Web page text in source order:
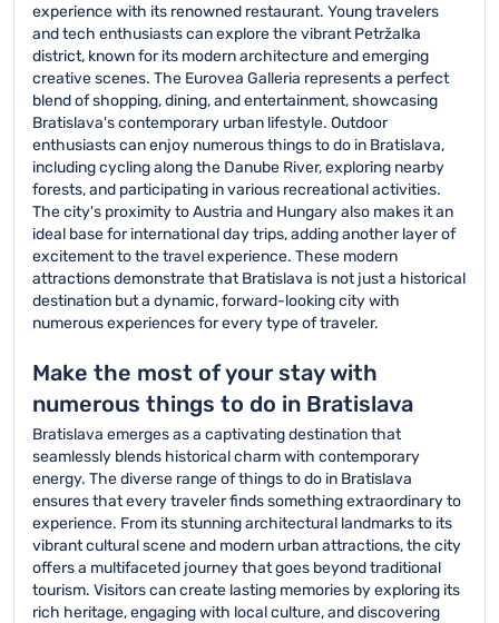
experience with its renowned restaurant. Young travelers
and tech enthusiasts can explore the vibrant Petržalka
district, known for its modern architecture and emerging
creative scenes. The Eurovea Galleria represents a perfect
blend of shopping, dining, and entertainment, showcasing
Bratislava's contemporary urban lifestyle. Outdoor
enthusiasts can enjoy numerous things to do in Bratislava,
including cycling along the Danube River, exploring nearby
forests, and participating in various recreational activities.
The city's proximity to Austria and Hungary also makes it an
ideal base for international day trips, adding another layer of
excitement to the travel experience. These modern
attractions demonstrate that Bratislava is not just a historical
destination but a dynamic, forward-looking city with
numerous experiences for every type of traveler.
Make the most of your stay with
numerous things to do in Bratislava
Bratislava emerges as a captivating destination that
seamlessly blends historical charm with contemporary
energy. The diverse range of things to do in Bratislava
ensures that every traveler finds something extraordinary to
experience. From its stunning architectural landmarks to its
vibrant cultural scene and modern urban attractions, the city
offers a multifaceted journey that goes beyond traditional
tourism. Visitors can create lasting memories by exploring its
rich heritage, engaging with local culture, and discovering